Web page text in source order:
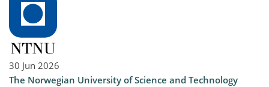
30 Jun 2026
The Norwegian University of Science and Technology